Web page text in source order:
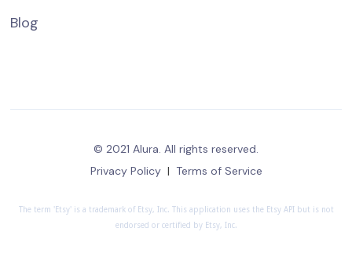
Blog
© 2021 Alura. All rights reserved.
Privacy Policy | Terms of Service
The term 'Etsy' is a trademark of Etsy, Inc. This application uses the Etsy API but is not
endorsed or certified by Etsy, Inc.